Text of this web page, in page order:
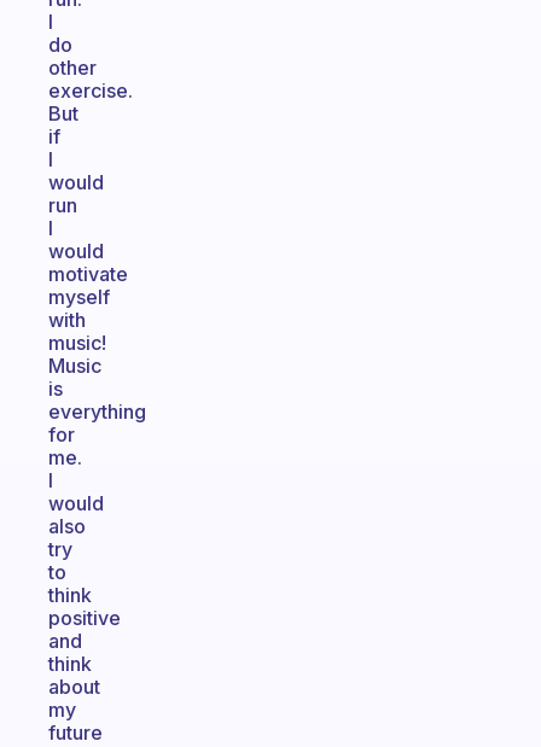
I
do
other
exercise.
But
if
I
would
run
I
would
motivate
myself
with
music!
Music
is
everything
for
me.
I
would
also
try
to
think
positive
and
think
about
my
future